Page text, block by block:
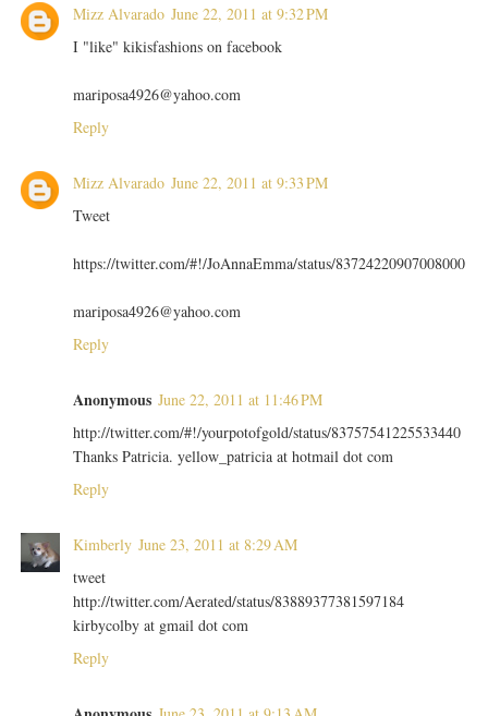
Mizz Alvarado June 22, 2011 at 9:32 PM
I "like" kikisfashions on facebook
mariposa4926@yahoo.com
Reply
Mizz Alvarado June 22, 2011 at 9:33 PM
Tweet
https://twitter.com/#!/JoAnnaEmma/status/83724220907008000
mariposa4926@yahoo.com
Reply
Anonymous June 22, 2011 at 11:46 PM
http://twitter.com/#!/yourpotofgold/status/83757541225533440
Thanks Patricia. yellow_patricia at hotmail dot com
Reply
Kimberly June 23, 2011 at 8:29 AM
tweet
http://twitter.com/Aerated/status/83889377381597184
kirbycolby at gmail dot com
Reply